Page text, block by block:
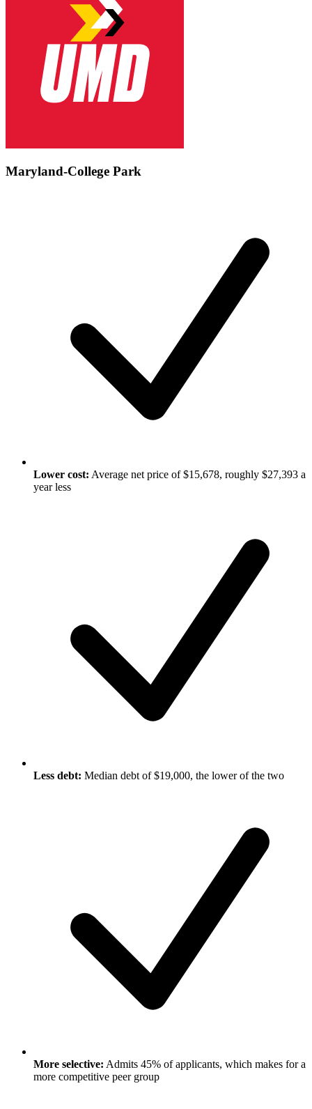
Maryland-College Park
Lower cost: Average net price of $15,678, roughly $27,393 a
year less
Less debt: Median debt of $19,000, the lower of the two
More selective: Admits 45% of applicants, which makes for a
more competitive peer group